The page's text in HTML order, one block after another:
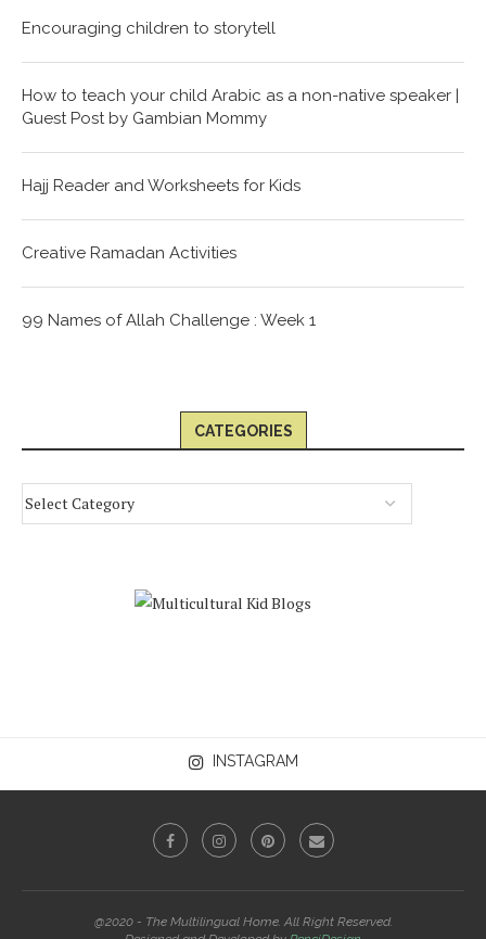
Encouraging children to storytell
How to teach your child Arabic as a non-native speaker |
Guest Post by Gambian Mommy
Hajj Reader and Worksheets for Kids
Creative Ramadan Activities
99 Names of Allah Challenge : Week 1
CATEGORIES
INSTAGRAM
@2020 - The Multilingual Home. All Right Reserved.